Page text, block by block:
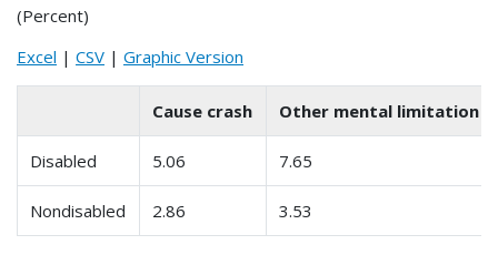
(Percent)
Excel | CSV | Graphic Version
Cause crash Other mental limitation
Disabled 5.06 7.65
Nondisabled 2.86 3.53